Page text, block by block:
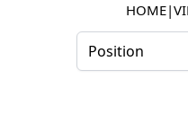
HOME|